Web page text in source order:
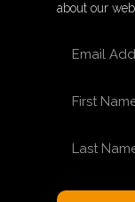
about our